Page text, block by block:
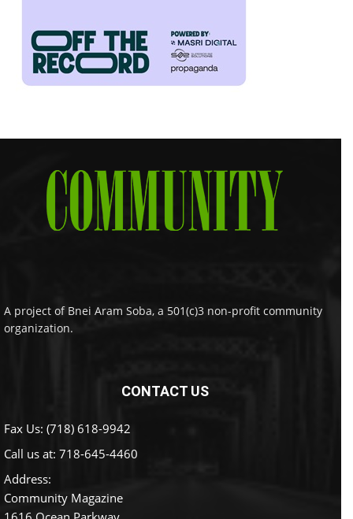
A project of Bnei Aram Soba, a 501(c)3 non-profit community
organization.
CONTACT US
Fax Us: (718) 618-9942
Call us at: 718-645-4460
Address:
Community Magazine